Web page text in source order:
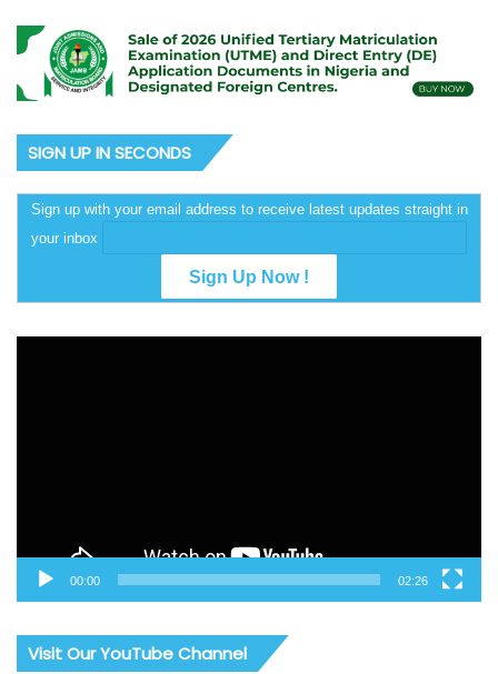
SIGN UP IN SECONDS
Sign up with your email address to receive latest updates straight in
your inbox
00:00 02:26
Visit Our YouTube Channel